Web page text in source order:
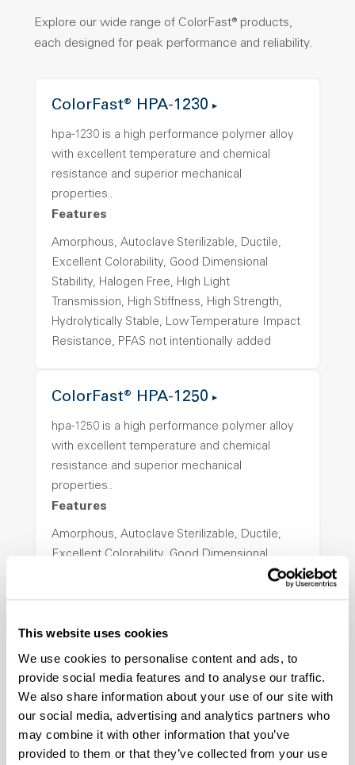
This website uses cookies
We use cookies to personalise content and ads, to
provide social media features and to analyse our traffic.
We also share information about your use of our site with
our social media, advertising and analytics partners who
may combine it with other information that you’ve
provided to them or that they’ve collected from your use
Explore our wide range of ColorFast® products,
each designed for peak performance and reliability.
ColorFast® HPA-1230
hpa-1230 is a high performance polymer alloy
with excellent temperature and chemical
resistance and superior mechanical
properties..
Features
Amorphous, Autoclave Sterilizable, Ductile,
Excellent Colorability, Good Dimensional
Stability, Halogen Free, High Light
Transmission, High Stiffness, High Strength,
Hydrolytically Stable, Low Temperature Impact
Resistance, PFAS not intentionally added
ColorFast® HPA-1250
hpa-1250 is a high performance polymer alloy
with excellent temperature and chemical
resistance and superior mechanical
properties..
Features
Amorphous, Autoclave Sterilizable, Ductile,
Excellent Colorability, Good Dimensional
Resistance, PFAS not intentionally added
ColorFast® HPA-2140
hpa-2140 is a high performance polymer alloy
with excellent temperature and chemical
resistance and superior mechanical